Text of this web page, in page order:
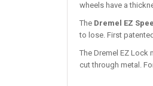
wheels have a
The Dremel EZ
to lose. First
The Dremel EZ Lock
cut through metal.